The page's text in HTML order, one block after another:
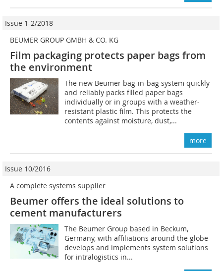
Issue 1-2/2018
BEUMER GROUP GMBH & CO. KG
Film packaging protects paper bags from
the environment
The new Beumer bag-in-bag system quickly
and reliably packs filled paper bags
individually or in groups with a weather-
resistant plastic film. This protects the
contents against moisture, dust,...
more
Issue 10/2016
A complete systems supplier
Beumer offers the ideal solutions to
cement manufacturers
The Beumer Group based in Beckum,
Germany, with affiliations around the globe
develops and implements system solutions
for intralogistics in...